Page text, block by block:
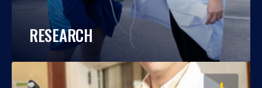
RESEARCH
OPEN